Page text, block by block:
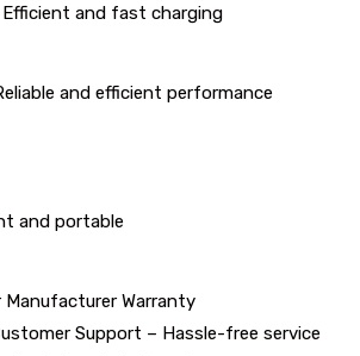
Efficient and fast charging
and efficient performance
and portable
Manufacturer Warranty
Support – Hassle-free service